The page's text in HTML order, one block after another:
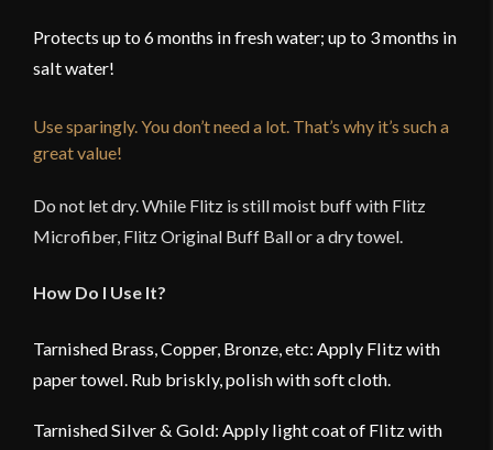
Protects up to 6 months in fresh water; up to 3 months in
salt water!
Use sparingly. You don’t need a lot. That’s why it’s such a
great value!
Do not let dry. While Flitz is still moist buff with Flitz
Microfiber, Flitz Original Buff Ball or a dry towel.
How Do I Use It?
Tarnished Brass, Copper, Bronze, etc: Apply Flitz with
paper towel. Rub briskly, polish with soft cloth.
Tarnished Silver & Gold: Apply light coat of Flitz with